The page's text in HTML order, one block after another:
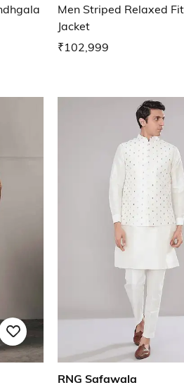
Men Striped Relaxed
Jacket
₹102,999
RNG Safawala